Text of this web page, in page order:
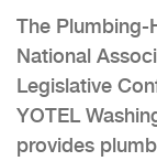
The
National
Legislative
YOTEL
provides